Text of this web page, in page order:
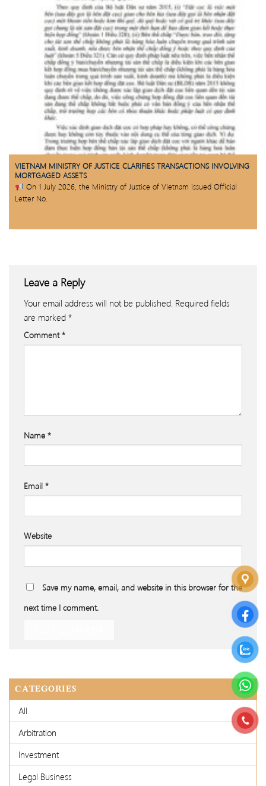
VIETNAM MINISTRY OF JUSTICE CLARIFIES TRANSACTIONS INVOLVING
MORTGAGED ASSETS
On 1 July 2026, the Ministry of Justice of Vietnam issued Official
Letter No.
Leave a Reply
Your email address will not be published. Required fields
are marked *
Comment*
Name *
Email *
Website
Save my name, email, and website in this browser for the
next time I comment.
CATEGORIES
All
Arbitration
Investment
Legal Business